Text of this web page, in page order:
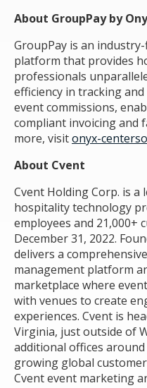
About GroupPay by
GroupPay is an
platform that provides
professionals
efficiency in tracking
event commissions,
compliant invoicing and
more, visitonyx-
About Cvent
Cvent Holding Corp. is a
hospitality technology
employees and 21,000+
December 31, 2022.
delivers a
management platform
marketplace where
with venues to create
experiences. Cvent is
Virginia, just outside of
additional offices
growing global
Cvent event marketing